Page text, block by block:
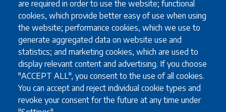
are required in order to use the website; functional
cookies, which provide better easy of use when using
the website; performance cookies, which we use to
generate aggregated data on website use and
statistics; and marketing cookies, which are used to
display relevant content and advertising. If you choose
"ACCEPT ALL", you consent to the use of all cookies.
You can accept and reject individual cookie types and
revoke your consent for the future at any time under
Exchange Coordinators
Other exchange programmes
Study Abroad
University guidelines for all exchange students
Study
English language requirements
FAQ